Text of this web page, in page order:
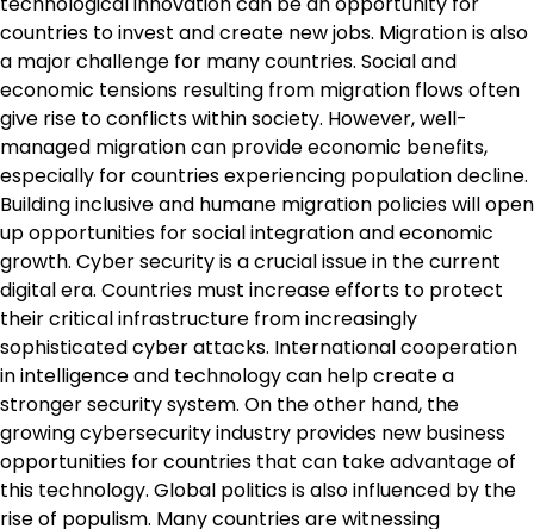
countries to invest and create new jobs. Migration is also
a major challenge for many countries. Social and
economic tensions resulting from migration flows often
give rise to conflicts within society. However, well-
managed migration can provide economic benefits,
especially for countries experiencing population decline.
Building inclusive and humane migration policies will open
up opportunities for social integration and economic
growth. Cyber ​​security is a crucial issue in the current
digital era. Countries must increase efforts to protect
their critical infrastructure from increasingly
sophisticated cyber attacks. International cooperation
in intelligence and technology can help create a
stronger security system. On the other hand, the
growing cybersecurity industry provides new business
opportunities for countries that can take advantage of
this technology. Global politics is also influenced by the
rise of populism. Many countries are witnessing